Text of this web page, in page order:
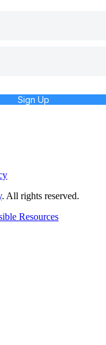
Sign Up
. All rights reserved.
Resources